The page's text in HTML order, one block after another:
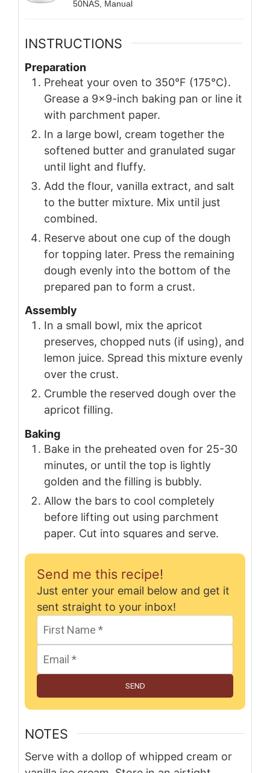
50NAS, Manual
INSTRUCTIONS
Preparation
Preheat your oven to 350°F (175°C).
Grease a 9x9-inch baking pan or line it
with parchment paper.
In a large bowl, cream together the
softened butter and granulated sugar
until light and fluffy.
Add the flour, vanilla extract, and salt
to the butter mixture. Mix until just
combined.
Reserve about one cup of the dough
for topping later. Press the remaining
dough evenly into the bottom of the
prepared pan to form a crust.
Assembly
In a small bowl, mix the apricot
preserves, chopped nuts (if using), and
lemon juice. Spread this mixture evenly
over the crust.
Crumble the reserved dough over the
apricot filling.
Baking
Bake in the preheated oven for 25-30
minutes, or until the top is lightly
golden and the filling is bubbly.
Allow the bars to cool completely
before lifting out using parchment
paper. Cut into squares and serve.
Send me this recipe!
Just enter your email below and get it
sent straight to your inbox!
SEND
NOTES
Serve with a dollop of whipped cream or